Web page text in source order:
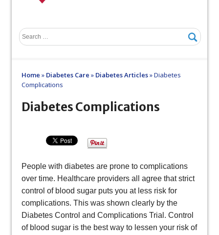
Home » Diabetes Care » Diabetes Articles»Diabetes
Complications
Diabetes Complications
People with diabetes are prone to complications
over time. Healthcare providers all agree that strict
control of blood sugar puts you at less risk for
complications. This was shown clearly by the
Diabetes Control and Complications Trial. Control
of blood sugar is the best way to lessen your risk of